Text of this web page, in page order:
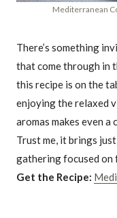
Mediterranean
There’s something
that come through in
this recipe is on the
enjoying the relaxed
aromas makes even
Trust me, it brings
gathering focused on
Get the Recipe: